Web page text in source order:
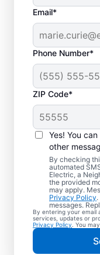
Email*
Phone Number*
ZIP Code*
Yes! You
other
By checking
automated
Electric, a
the provided
may apply.
Privacy Policy
messages.
By entering your email
services, updates or
Privacy Policy . You
Ohio.
Need a trusted
Ohio? Mr.